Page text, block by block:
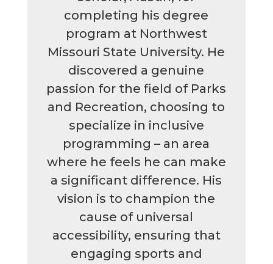
completing his degree
program at Northwest
Missouri State University. He
discovered a genuine
passion for the field of Parks
and Recreation, choosing to
specialize in inclusive
programming – an area
where he feels he can make
a significant difference. His
vision is to champion the
cause of universal
accessibility, ensuring that
engaging sports and